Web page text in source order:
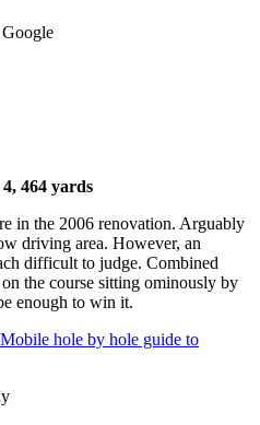
464 yards
in the 2006 renovation. Arguably
driving area. However, an
difficult to judge. Combined
the course sitting ominously by
enough to win it.
hole by hole guide to